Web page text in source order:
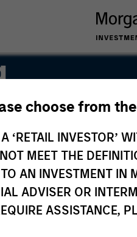
choose from
‘RETAIL INVESTOR’
MEET THE
AN INVESTMENT
ADVISER OR
ASSISTANCE,